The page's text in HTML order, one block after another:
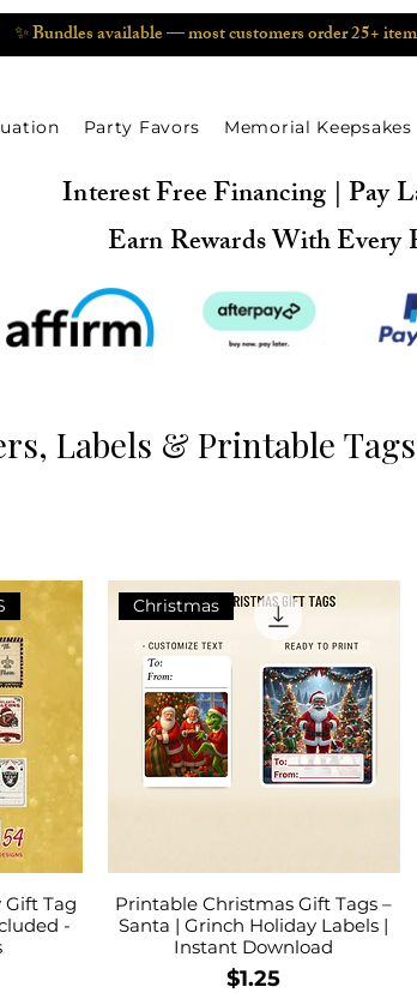
✨ Bundles available — most customers order 25+
Party Favors Memorial Keepsakes
Interest Free Financing | Pay
Earn Rewards With Every
Labels & Printable
Tag
-
Christmas
Printable Christmas Gift Tags –
Santa | Grinch Holiday Labels |
Instant Download
Price
$1.25